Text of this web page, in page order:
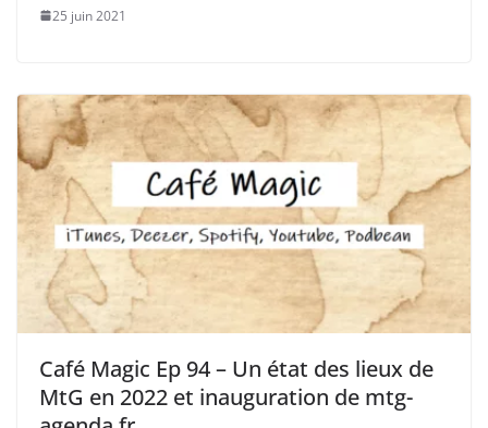
25 juin 2021
Café Magic Ep 94 – Un état des lieux de
MtG en 2022 et inauguration de mtg-